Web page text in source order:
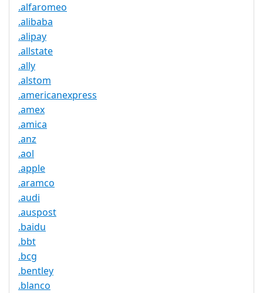
.alfaromeo
.alibaba
.alipay
.allstate
.ally
.alstom
.americanexpress
.amex
.amica
.anz
.aol
.apple
.aramco
.audi
.auspost
.baidu
.bbt
.bcg
.bentley
.blanco